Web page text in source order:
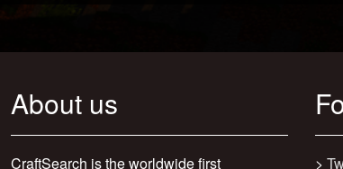
About us
CraftSearch is the worldwide first >